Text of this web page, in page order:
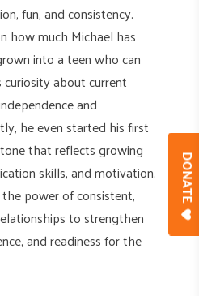
DONATE
fun, and consistency.
how much Michael has
into a teen who can
about current
and
he even started his first
that reflects growing
skills, and motivation.
power of consistent,
to strengthen
and readiness for the